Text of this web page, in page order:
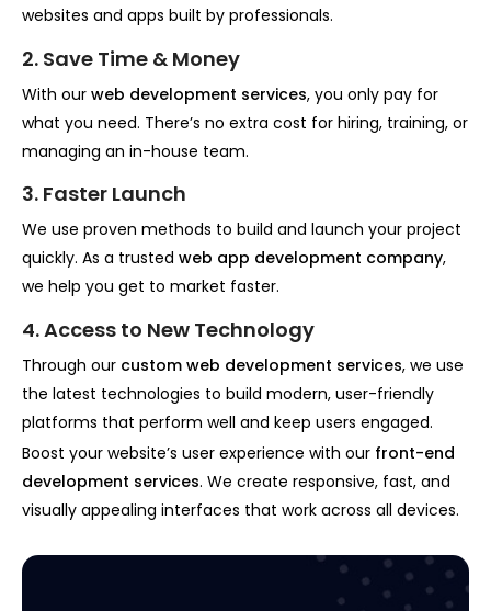
websites and apps built by professionals.
2. Save Time & Money
With our web development services, you only pay for
what you need. There’s no extra cost for hiring, training, or
managing an in-house team.
3. Faster Launch
We use proven methods to build and launch your project
quickly. As a trusted web app development company,
we help you get to market faster.
4. Access to New Technology
Through our custom web development services, we use
the latest technologies to build modern, user-friendly
platforms that perform well and keep users engaged.
Boost your website’s user experience with our front-end
development services. We create responsive, fast, and
visually appealing interfaces that work across all devices.